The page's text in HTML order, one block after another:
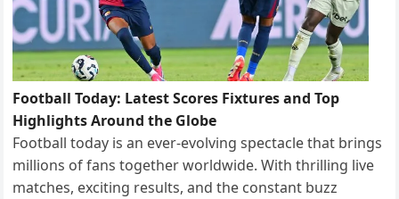
Football Today: Latest Scores Fixtures and Top
Highlights Around the Globe
Football today is an ever-evolving spectacle that brings
millions of fans together worldwide. With thrilling live
matches, exciting results, and the constant buzz